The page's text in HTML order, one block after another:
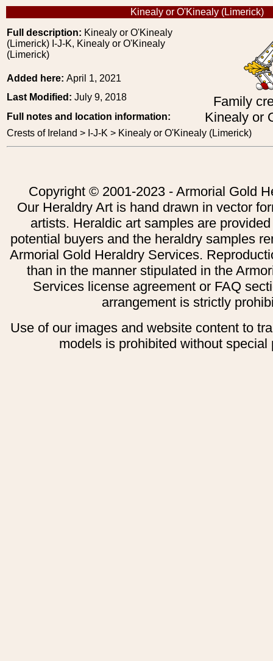
Kinealy or O'Kinealy (Limerick)
Full description: Kinealy or O'Kinealy
(Limerick) I-J-K, Kinealy or O'Kinealy
(Limerick)
Family
Kinealy or
Added here: April 1, 2021
Last Modified: July 9, 2018
Full notes and location information:
Crests of Ireland > I-J-K > Kinealy or O'Kinealy (Limerick)
Copyright © 2001-2023 - Armorial Gold
Our Heraldry Art is hand drawn in vector
artists. Heraldic art samples are
potential buyers and the heraldry samples
Armorial Gold Heraldry Services.
than in the manner stipulated in the
Services license agreement or FAQ
arrangement is strictly
Use of our images and website content to
models is prohibited without special